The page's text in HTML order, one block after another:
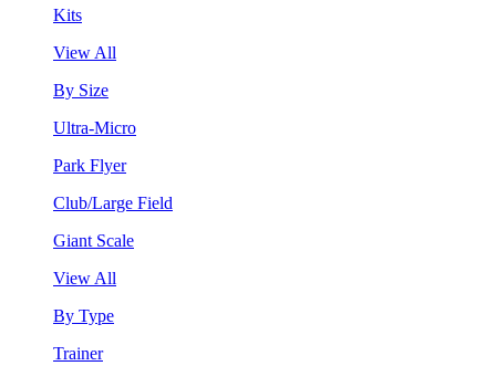
Kits
View All
By Size
Ultra-Micro
Park Flyer
Club/Large Field
Giant Scale
View All
By Type
Trainer